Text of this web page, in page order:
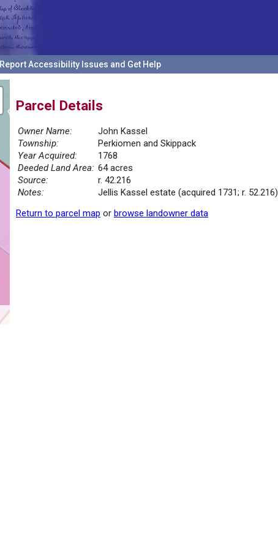
Report Accessibility Issues and Get Help
Parcel Details
Owner Name:
John Kassel
Township:
Perkiomen and Skippack
Year Acquired:
1768
Deeded Land Area: 64 acres
Source:
r. 42.216
Notes:
Jellis Kassel estate (acquired 1731; r. 52.216)
Return to parcel map or browse landowner data